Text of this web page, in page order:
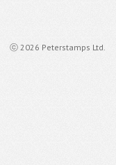
ⓒ 2026 Peterstamps Ltd.